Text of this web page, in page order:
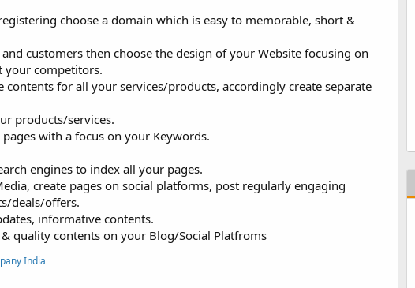
choose a domain which is easy to memorable, short &
customers then choose the design of your Website focusing on
your competitors.
for all your services/products, accordingly create separate
products/services.
with a focus on your Keywords.
engines to index all your pages.
create pages on social platforms, post regularly engaging
deals/offers.
informative contents.
quality contents on your Blog/Social Platfroms
India